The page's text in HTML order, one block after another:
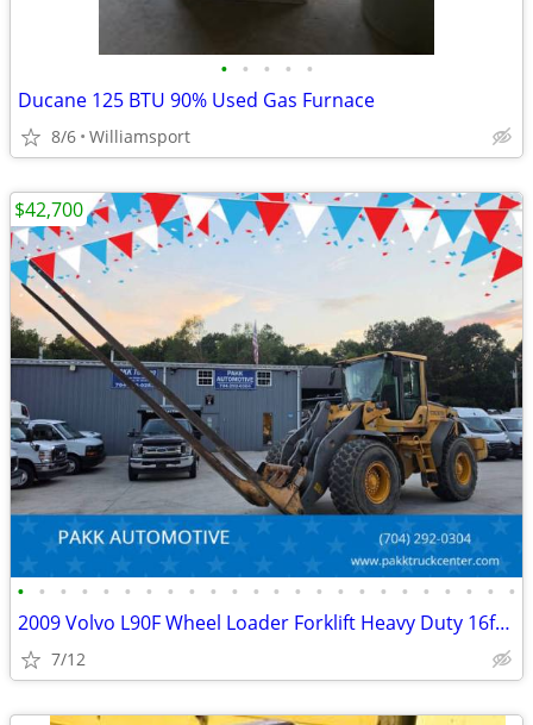
• • • • •
Ducane 125 BTU 90% Used Gas Furnace
8/6 Williamsport
• • • • • • • • • • • • • • • • • • • • • • • •
2009 Volvo L90F Wheel Loader Forklift Heavy Duty 16ft forks Diesel
7/12
$42,700